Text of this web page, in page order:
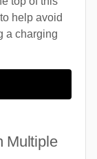
help avoid
a charging
Multiple